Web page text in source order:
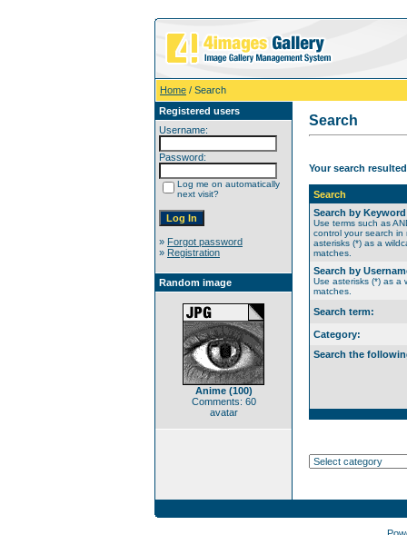
Home / Search
Registered users
Username:
Password:
Log me on automatically
next visit?
» Forgot password
» Registration
Random image
Anime (100)
Comments: 60
avatar
Search
Your search
Search
Search by
Use terms such as
control your search in
asterisks (*) as a
matches.
Search by
Use asterisks (*) as a
matches.
Search term:
Category:
Search the